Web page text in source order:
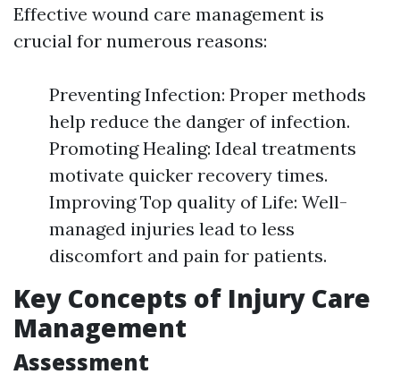
Effective wound care management is
crucial for numerous reasons:
Preventing Infection: Proper methods
help reduce the danger of infection.
Promoting Healing: Ideal treatments
motivate quicker recovery times.
Improving Top quality of Life: Well-
managed injuries lead to less
discomfort and pain for patients.
Key Concepts of Injury Care
Management
Assessment